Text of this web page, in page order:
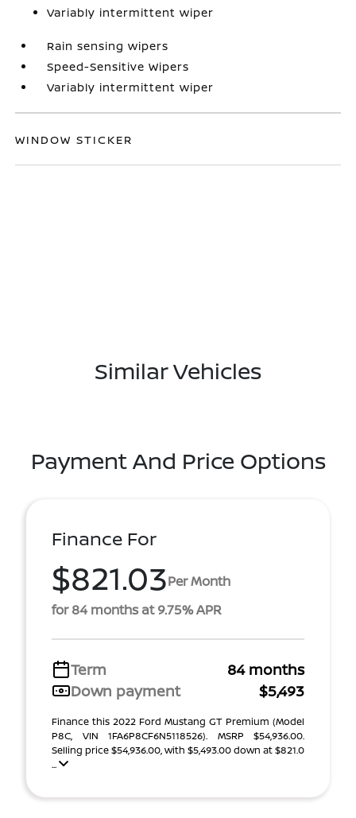
Variably intermittent wiper
Rain sensing wipers
Speed-Sensitive Wipers
Variably intermittent wiper
WINDOW STICKER
Similar Vehicles
Payment And Price Options
Finance For
$821.03Per Month
for 84 months at 9.75% APR
Term
84 months
Down payment
$5,493
Finance this 2022 Ford Mustang GT Premium (Model
P8C, VIN 1FA6P8CF6N5118526). MSRP $54,936.00.
Selling price $54,936.00, with $5,493.00 down at $821.0
...